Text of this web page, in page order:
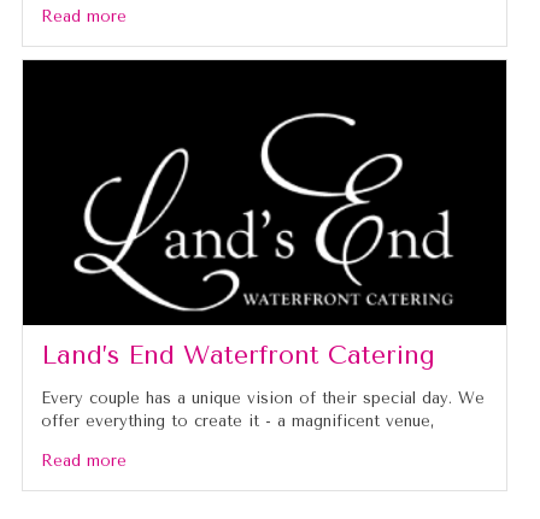
Read more
Land’s End Waterfront Catering
Every couple has a unique vision of their special day. We
offer everything to create it - a magnificent venue,
Read more